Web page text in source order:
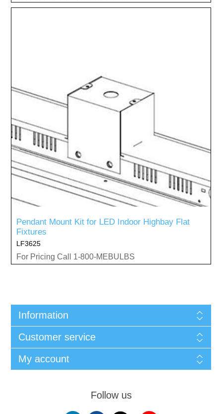
Pendant Mount Kit for LED Indoor Highbay Flat
Fixtures
LF3625
For Pricing Call 1-800-MEBULBS
Information
Customer service
My account
Follow us